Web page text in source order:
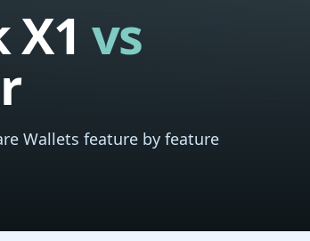
X1vs
Wallets feature by feature